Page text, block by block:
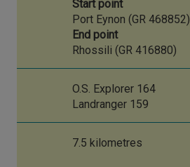
Start point
Port Eynon (GR 468852)
End point
Rhossili (GR 416880)
O.S. Explorer 164
Landranger 159
7.5 kilometres